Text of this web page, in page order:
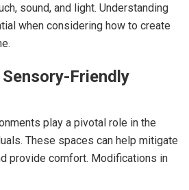
sound, and light. Understanding
when considering how to create
Friendly
play a pivotal role in the
These spaces can help mitigate
provide comfort. Modifications in